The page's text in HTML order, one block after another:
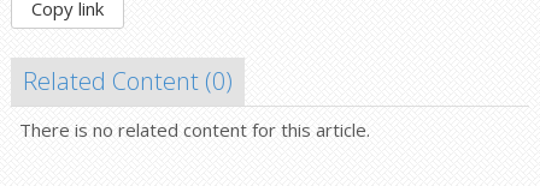
Copy link
Related Content (0)
There is no related content for this article.